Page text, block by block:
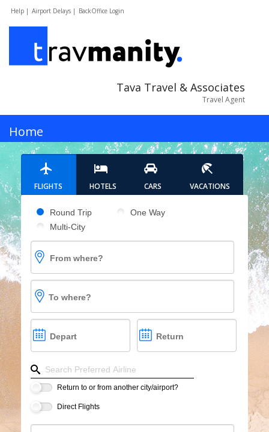
Help | Airport Delays | BackOffice Login
Tava Travel & Associates
Travel Agent
MENU
Home
Hotels
Cars
Flights
Vacations
Cruises
Group Cruises
FLIGHTS HOTELS CARS VACATIONS
Pick your flight type
Round Trip
One Way
Multi-City
From where?
To where?
Depart Return
Refine your search by airline, by city or airport or
Return to or from another city/airport?
Direct Flights